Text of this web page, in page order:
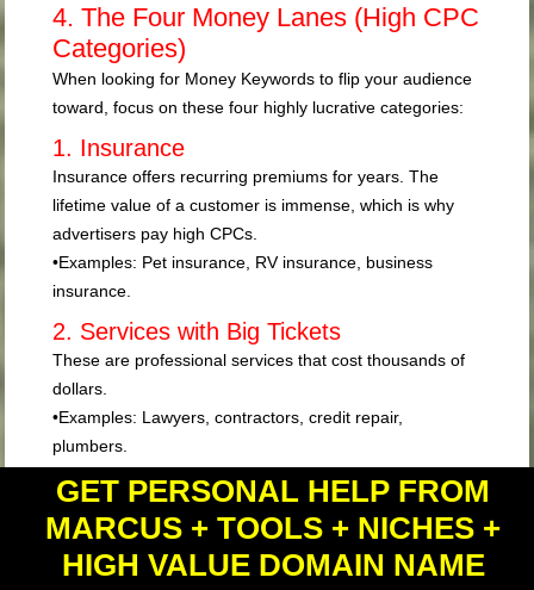
4. The Four Money Lanes (High CPC
Categories)
When looking for Money Keywords to flip your audience
toward, focus on these four highly lucrative categories:
1. Insurance
Insurance offers recurring premiums for years. The
lifetime value of a customer is immense, which is why
advertisers pay high CPCs.
•Examples: Pet insurance, RV insurance, business
insurance.
2. Services with Big Tickets
These are professional services that cost thousands of
dollars.
•Examples: Lawyers, contractors, credit repair,
plumbers.
3. Software and Subscriptions (SaaS)
Software often operates on a recurring revenue model.
•Examples: Accounting software, website builders,
organization software.
GET PERSONAL HELP FROM
MARCUS + TOOLS + NICHES +
HIGH VALUE DOMAIN NAME